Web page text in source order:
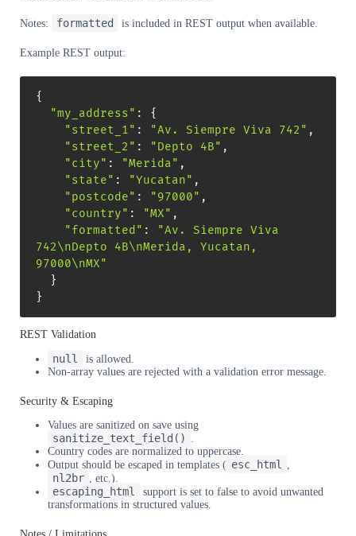
Notes: formatted is included in REST output when available.
Example REST output:
{
"my_address" :
{
"street_1" : "Av. Siempre Viva 742" ,
"street_2" : "Depto 4B" ,
"city" : "Merida" ,
"state" : "Yucatan" ,
"postcode" : "97000" ,
"country" : "MX" ,
"formatted" :
"Av. Siempre Viva
742\nDepto 4B\nMerida, Yucatan,
97000\nMX"
}
}
REST Validation
null
is allowed.
Non-array values are rejected with a validation error message.
Security & Escaping
Values are sanitized on save using
sanitize_text_field()
Country codes are normalized to uppercase.
Output should be escaped in templates ( esc_html
nl2br , etc.).
escaping_html
support is set to false to avoid unwanted
transformations in structured values.